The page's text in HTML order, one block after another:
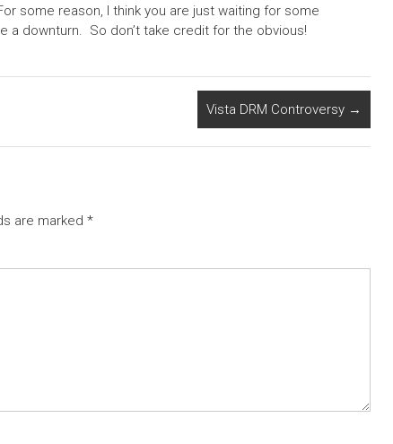
some reason, I think you are just waiting for some
a downturn. So don’t take credit for the obvious!
Vista DRM Controversy →
are marked *